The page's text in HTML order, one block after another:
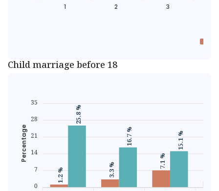
1 2 3
Child marriage before 18
1.2 % 3.3 %
7.1 %
25.8 %
16.7 %
15.1 %
35
28
21
14
7
0
Percentage